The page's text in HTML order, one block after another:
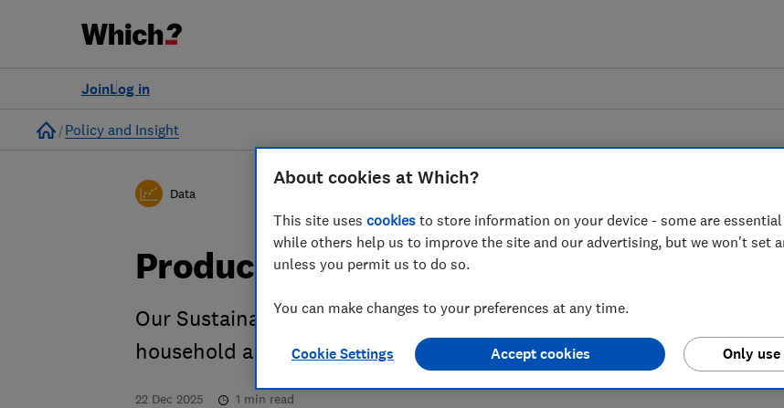
Log in
Join
Home
Policy and Insight
Data
Products dashboard
Our Sustainability Tracker data on homeowner actions when large
household appliances break
22 Dec 2025 1 min read
About cookies at Which?
This site uses cookies to store information on your device - some are
while others help us to improve the site and our advertising, but we won't set
unless you permit us to do so.
You can make changes to your preferences at any time.
Cookie Settings Only
Accept cookies